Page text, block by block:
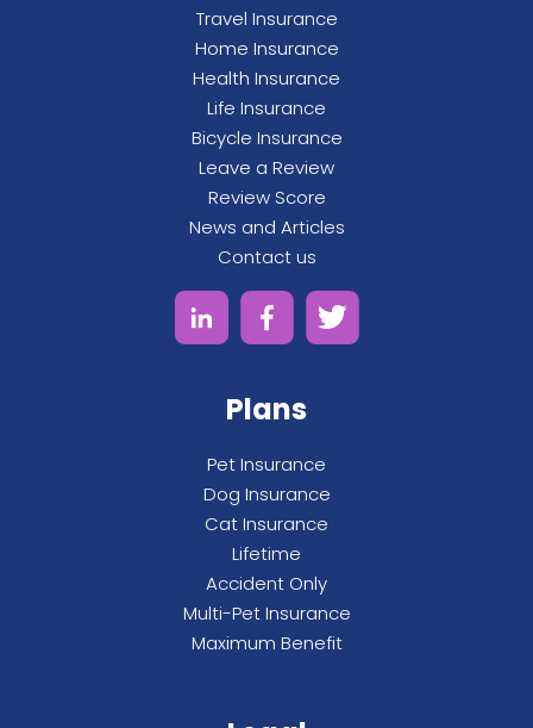
Travel Insurance
Home Insurance
Health Insurance
Life Insurance
Bicycle Insurance
Leave a Review
Review Score
News and Articles
Contact us
Plans
Pet Insurance
Dog Insurance
Cat Insurance
Lifetime
Accident Only
Multi-Pet Insurance
Maximum Benefit